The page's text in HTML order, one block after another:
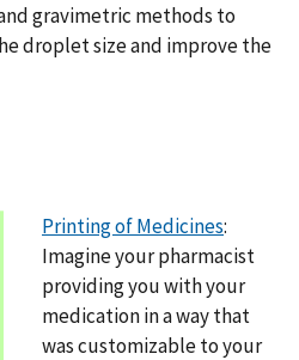
gravimetric methods to
droplet size and improve the
Printing of Medicines:
Imagine your pharmacist
providing you with your
medication in a way that
was customizable to your